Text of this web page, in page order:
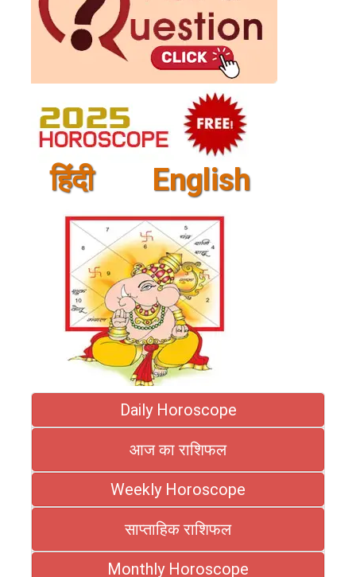
हिंदी English
Daily Horoscope
आज का राशिफल
Weekly Horoscope
साप्ताहिक राशिफल
Monthly Horoscope